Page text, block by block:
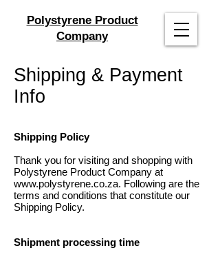
Polystyrene Product
Company
Shipping & Payment
Info
Shipping Policy
Thank you for visiting and shopping with
Polystyrene Product Company at
www.polystyrene.co.za. Following are the
terms and conditions that constitute our
Shipping Policy.
Shipment processing time